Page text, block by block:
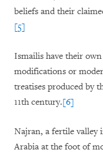
beliefs and their
[5]
Ismailis have their
modifications or
treatises produced by
11th century.[6]
Najran, a fertile valley
Arabia at the foot of